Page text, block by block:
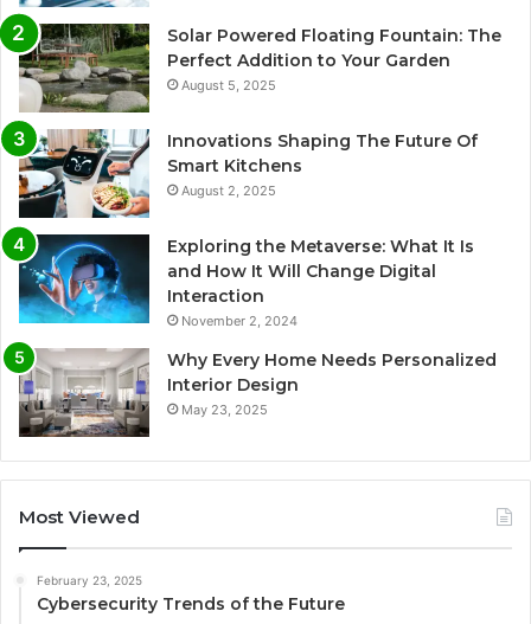
Solar Powered Floating Fountain: The
Perfect Addition to Your Garden
August 5, 2025
Innovations Shaping The Future Of
Smart Kitchens
August 2, 2025
Exploring the Metaverse: What It Is
and How It Will Change Digital
Interaction
November 2, 2024
Why Every Home Needs Personalized
Interior Design
May 23, 2025
Most Viewed
February 23, 2025
Cybersecurity Trends of the Future